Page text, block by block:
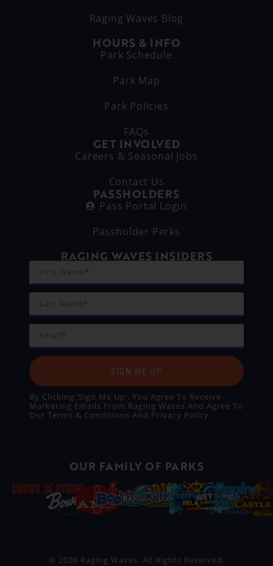
Raging Waves Blog
HOURS & INFO
Park Schedule
Park Map
Park Policies
FAQs
GET INVOLVED
Careers & Seasonal Jobs
Contact Us
PASSHOLDERS
Pass Portal Login
Passholder Perks
RAGING WAVES INSIDERS
SIGN ME UP
By Clicking ‘Sign Me Up’, You Agree To Receive
Marketing Emails From Raging Waves And Agree To
Our Terms & Conditions And Privacy Policy.
OUR FAMILY OF PARKS
© 2026 Raging Waves. All Rights Reserved.